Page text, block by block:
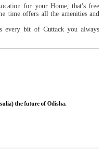
for your Home, that's free
time offers all the amenities and
every bit of Cuttack you always
the future of Odisha.